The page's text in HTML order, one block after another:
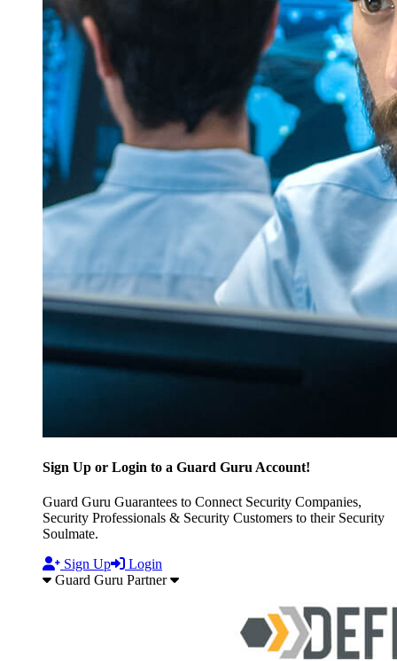
Sign Up or Login to a Guard Guru Account!
Guard Guru Guarantees to Connect Security Companies,
Security Professionals & Security Customers to their Security
Soulmate.
Sign Up
Login
Guard Guru Partner